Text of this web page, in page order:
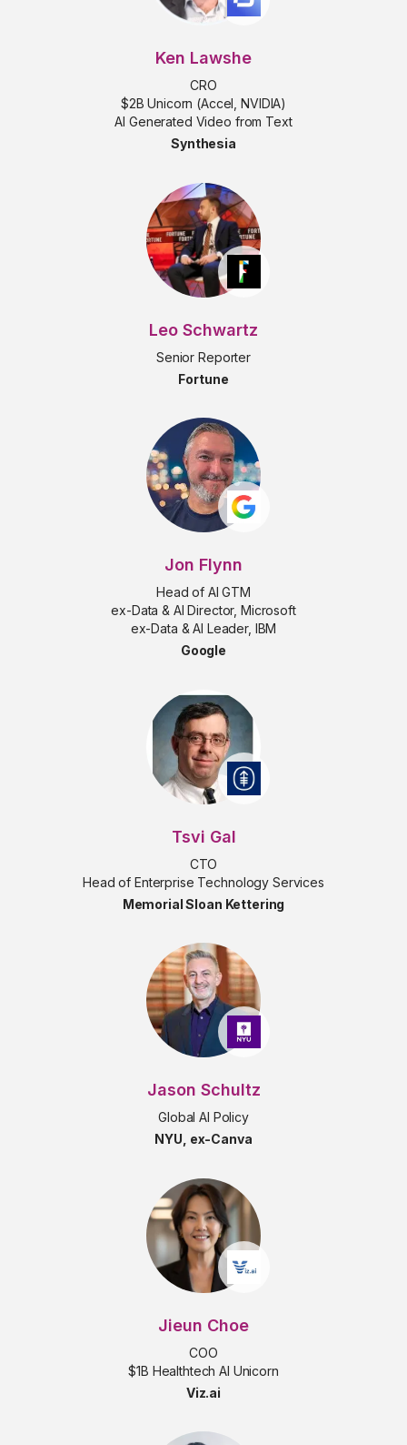
Ken Lawshe
CRO
$2B Unicorn (Accel, NVIDIA)
AI Generated Video from Text
Synthesia
Leo Schwartz
Senior Reporter
Fortune
Jon Flynn
Head of AI GTM
ex-Data & AI Director, Microsoft
ex-Data & AI Leader, IBM
Google
Tsvi Gal
CTO
Head of Enterprise Technology Services
Memorial Sloan Kettering
Jason Schultz
Global AI Policy
NYU, ex-Canva
Jieun Choe
COO
$1B Healthtech AI Unicorn
Viz.ai